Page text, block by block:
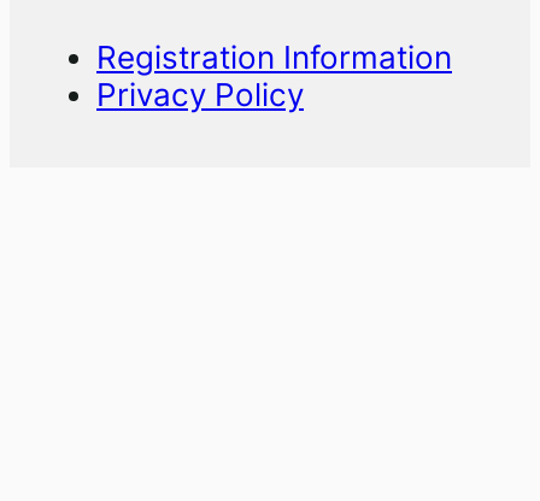
Registration Information
Privacy Policy